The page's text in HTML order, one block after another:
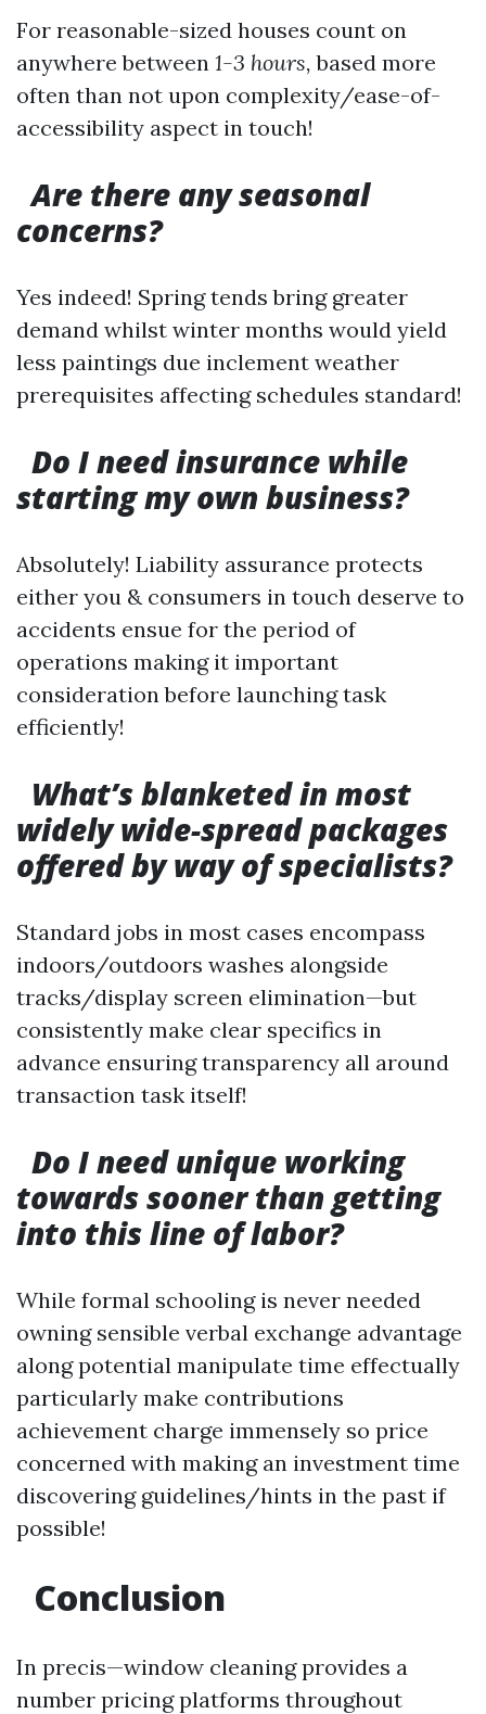
For reasonable-sized houses count on
anywhere between 1-3 hours, based more
often than not upon complexity/ease-of-
accessibility aspect in touch!
Are there any seasonal
concerns?
Yes indeed! Spring tends bring greater
demand whilst winter months would yield
less paintings due inclement weather
prerequisites affecting schedules standard!
Do I need insurance while
starting my own business?
Absolutely! Liability assurance protects
either you & consumers in touch deserve to
accidents ensue for the period of
operations making it important
consideration before launching task
efficiently!
What’s blanketed in most
widely wide-spread packages
offered by way of specialists?
Standard jobs in most cases encompass
indoors/outdoors washes alongside
tracks/display screen elimination—but
consistently make clear specifics in
advance ensuring transparency all around
transaction task itself!
Do I need unique working
towards sooner than getting
into this line of labor?
While formal schooling is never needed
owning sensible verbal exchange advantage
along potential manipulate time effectually
particularly make contributions
achievement charge immensely so price
concerned with making an investment time
discovering guidelines/hints in the past if
possible!
Conclusion
In precis—window cleaning provides a
number pricing platforms throughout